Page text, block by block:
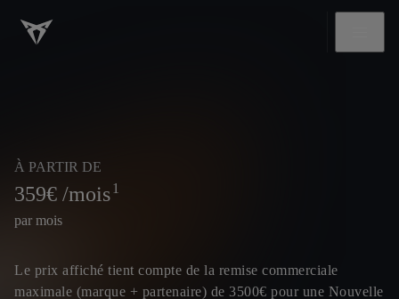
À PARTIR DE
359€ /mois1
par mois
Le prix affiché tient compte de la remise commerciale
maximale (marque + partenaire) de 3500€ pour une Nouvelle